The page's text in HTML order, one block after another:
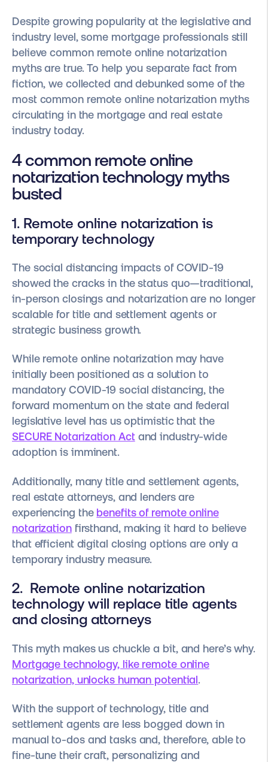
Despite growing popularity at the legislative and
industry level, some mortgage professionals still
believe common remote online notarization
myths are true. To help you separate fact from
fiction, we collected and debunked some of the
most common remote online notarization myths
circulating in the mortgage and real estate
industry today.
4 common remote online
notarization technology myths
busted
1. Remote online notarization is
temporary technology
The social distancing impacts of COVID-19
showed the cracks in the status quo—traditional,
in-person closings and notarization are no longer
scalable for title and settlement agents or
strategic business growth.
While remote online notarization may have
initially been positioned as a solution to
mandatory COVID-19 social distancing, the
forward momentum on the state and federal
legislative level has us optimistic that the
SECURE Notarization Actand industry-wide
adoption is imminent.
Additionally, many title and settlement agents,
real estate attorneys, and lenders are
experiencing the benefits of remote online
notarizationfirsthand, making it hard to believe
that efficient digital closing options are only a
temporary industry measure.
2. Remote online notarization
technology will replace title agents
and closing attorneys
This myth makes us chuckle a bit, and here’s why.
Mortgage technology, like remote online
notarization, unlocks human potential.
With the support of technology, title and
settlement agents are less bogged down in
manual to-dos and tasks and, therefore, able to
fine-tune their craft, personalizing and